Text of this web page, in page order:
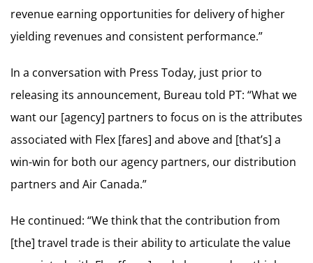
revenue earning opportunities for delivery of higher
yielding revenues and consistent performance.”
In a conversation with Press Today, just prior to
releasing its announcement, Bureau told PT: “What we
want our [agency] partners to focus on is the attributes
associated with Flex [fares] and above and [that’s] a
win-win for both our agency partners, our distribution
partners and Air Canada.”
He continued: “We think that the contribution from
[the] travel trade is their ability to articulate the value